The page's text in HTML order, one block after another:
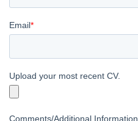
Email*
Upload your most recent CV.
Comments/Additional Information